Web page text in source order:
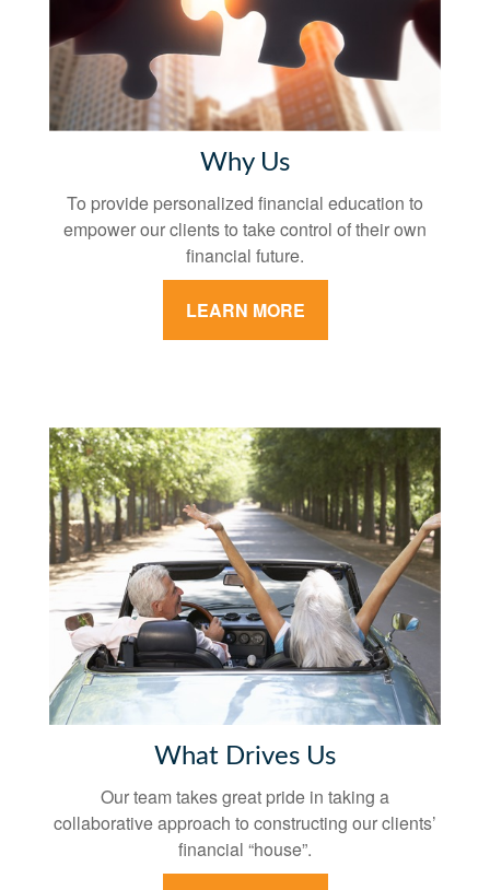
Why Us
To provide personalized financial education to
empower our clients to take control of their own
financial future.
LEARN MORE
What Drives Us
Our team takes great pride in taking a
collaborative approach to constructing our clients’
financial “house”.